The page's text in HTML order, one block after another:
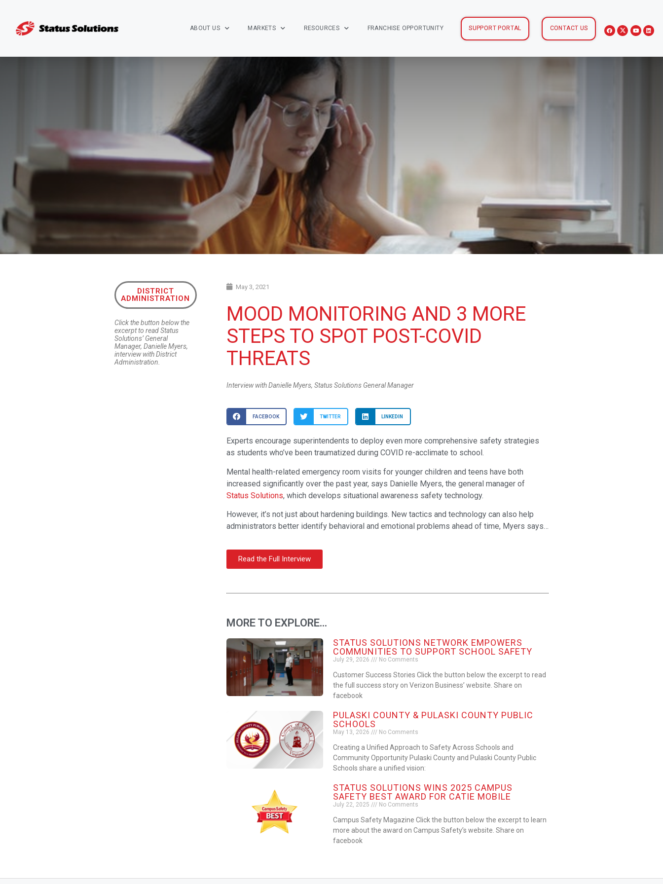
ABOUT US MARKETS RESOURCES FRANCHISE OPPORTUNITY SUPPORT PORTAL CONTACT US
DISTRICT
ADMINISTRATION
Click the button below the
excerpt to read Status
Solutions’ General
Manager, Danielle Myers,
interview with District
Administration.
May 3, 2021
MOOD MONITORING AND 3 MORE
STEPS TO SPOT POST-COVID
THREATS
Interview with Danielle Myers, Status Solutions General Manager
FACEBOOK TWITTER LINKEDIN
Experts encourage superintendents to deploy even more comprehensive safety strategies
as students who’ve been traumatized during COVID re-acclimate to school.
Mental health-related emergency room visits for younger children and teens have both
increased significantly over the past year, says Danielle Myers, the general manager of
Status Solutions, which develops situational awareness safety technology.
However, it’s not just about hardening buildings. New tactics and technology can also help
administrators better identify behavioral and emotional problems ahead of time, Myers says…
Read the Full Interview
MORE TO EXPLORE...
STATUS SOLUTIONS NETWORK EMPOWERS
COMMUNITIES TO SUPPORT SCHOOL SAFETY
July 29, 2026 No Comments
Customer Success Stories Click the button below the excerpt to read
the full success story on Verizon Business’ website. Share on
facebook
PULASKI COUNTY & PULASKI COUNTY PUBLIC
SCHOOLS
May 13, 2026 No Comments
Creating a Unified Approach to Safety Across Schools and
Community Opportunity Pulaski County and Pulaski County Public
Schools share a unified vision:
STATUS SOLUTIONS WINS 2025 CAMPUS
SAFETY BEST AWARD FOR CATIE MOBILE
July 22, 2025 No Comments
Campus Safety Magazine Click the button below the excerpt to learn
more about the award on Campus Safety’s website. Share on
facebook